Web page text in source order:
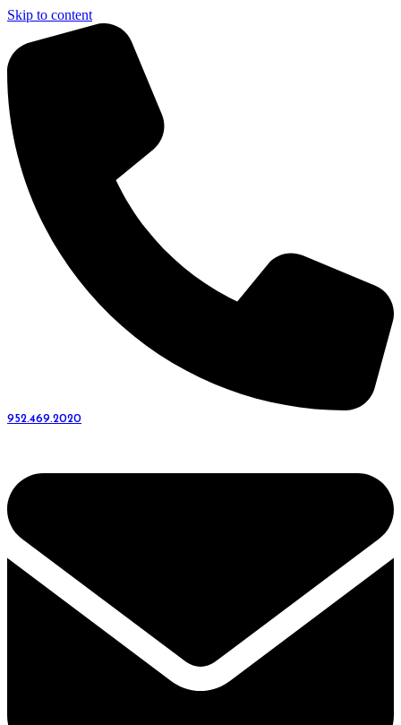
Skip to content
952.469.2020